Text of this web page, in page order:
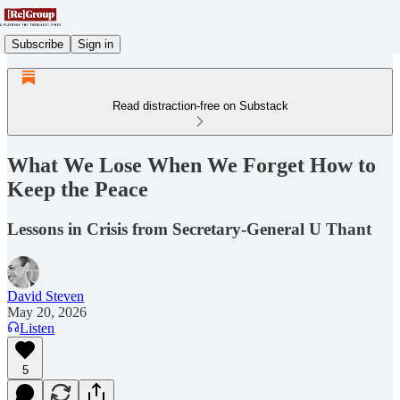
Subscribe Sign in
Read distraction-free on Substack
What We Lose When We Forget How to
Keep the Peace
Lessons in Crisis from Secretary-General U Thant
David Steven
May 20, 2026
Listen
5